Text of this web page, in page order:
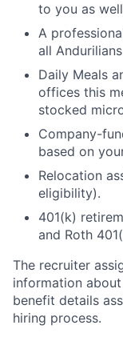
to you as
A
all
Daily Meals
offices this
stocked
Company-
based on
Relocation
eligibility).
401(k)
and Roth
The recruiter
information
benefit details
hiring process.